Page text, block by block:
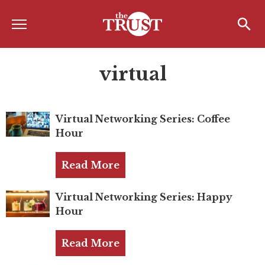
Menu
Home
Board of Directors
Associate Board of Directors
Past Presidents
Board of Directors FAQ’s
Awards & Recognition
virtual
Virtual Networking Series: Coffee
Hour
Read More
Virtual Networking Series: Happy
Hour
Read More